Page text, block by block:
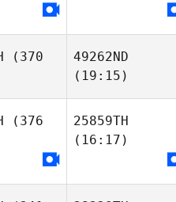
(370
49262ND
(19:15)
(376
25859TH
(16:17)